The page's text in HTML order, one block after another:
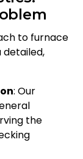
to furnace
detailed,
: Our
the